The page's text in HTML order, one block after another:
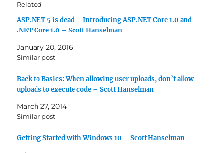
Related
ASP.NET 5 is dead – Introducing ASP.NET Core 1.0 and
.NET Core 1.0 – Scott Hanselman
January 20, 2016
Similar post
Back to Basics: When allowing user uploads, don’t allow
uploads to execute code – Scott Hanselman
March 27, 2014
Similar post
Getting Started with Windows 10 – Scott Hanselman